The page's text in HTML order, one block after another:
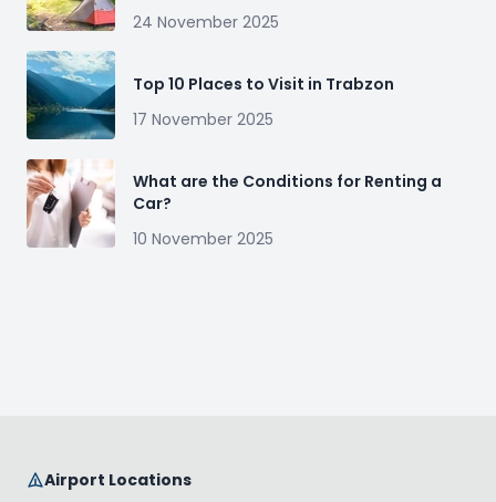
24 November 2025
Top 10 Places to Visit in Trabzon
17 November 2025
What are the Conditions for Renting a
Car?
10 November 2025
Airport Locations